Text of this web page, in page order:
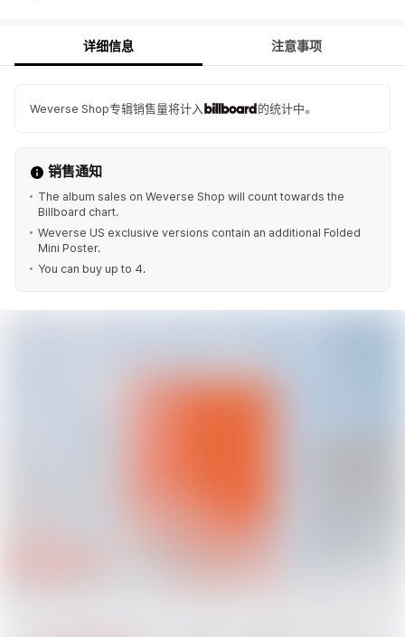
详细信息 注意事项
Weverse Shop专辑销售量将计入 的统计中。
销售通知
The album sales on Weverse Shop will count towards the
Billboard chart.
Weverse US exclusive versions contain an additional Folded
Mini Poster.
You can buy up to 4.